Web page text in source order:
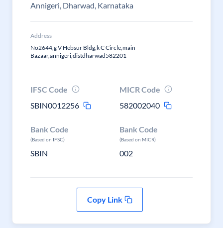
Annigeri, Dharwad, Karnataka
Address
No2644,g V Hebsur Bldg,k C Circle,main
Bazaar,annigeri,distdharwad582201
IFSC Code
SBIN0012256
MICR Code
582002040
Bank Code
(Based on IFSC)
SBIN
Bank Code
(Based on MICR)
002
Copy Link